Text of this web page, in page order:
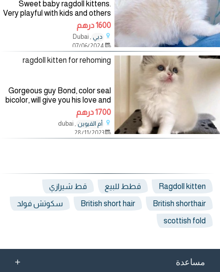
Sweet baby ragdoll kittens.
Very playful with kids and others
has all health tested and ready
to join new home Whatsapp for
details now
1600 درهم
دبي , Dubai
ragdoll kitten for rehoming
Gorgeous guy Bond, color seal
bicolor, will give you his love and
devotion, beautiful blue eyes,
good coat. TICA registration
parents. It has absolutely no
aggression, a
1700 درهم
أم القيوين , dubai
28/11/2023
Ragdoll kitten قطط للبيع قط شيرازي
British shorthair
British short hair سكوتش فولد
scottish fold
مساعدة +